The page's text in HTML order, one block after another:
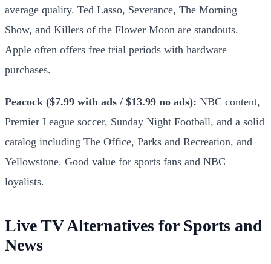
average quality. Ted Lasso, Severance, The Morning
Show, and Killers of the Flower Moon are standouts.
Apple often offers free trial periods with hardware
purchases.
Peacock ($7.99 with ads / $13.99 no ads): NBC content,
Premier League soccer, Sunday Night Football, and a solid
catalog including The Office, Parks and Recreation, and
Yellowstone. Good value for sports fans and NBC
loyalists.
Live TV Alternatives for Sports and
News